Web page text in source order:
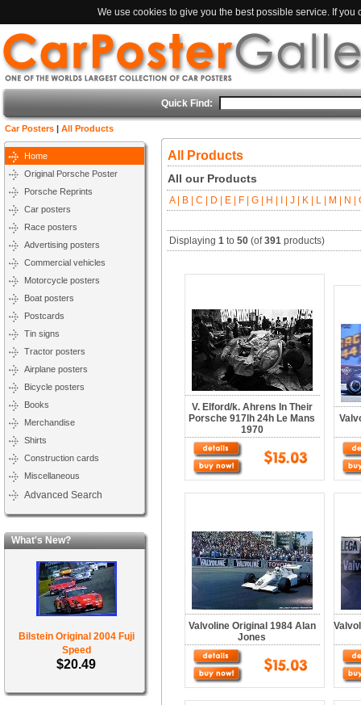
We use cookies to give you the best possible service. If
Quick Find:
Car Posters | All Products
Home
Original Porsche Poster
Porsche Reprints
Car posters
Race posters
Advertising posters
Commercial vehicles
Motorcycle posters
Boat posters
Postcards
Tin signs
Tractor posters
Airplane posters
Bicycle posters
Books
Merchandise
Shirts
Construction cards
Miscellaneous
Advanced Search
What's New?
Bilstein Original 2004 Fuji
Speed
$20.49
All Products
All our Products
A | B | C | D | E | F | G | H | J | K | L | M | N |
Displaying 1 to 50 (of391 products)
V. Elford/k. Ahrens In Their
Porsche 917lh 24h Le Mans
1970
Valvoline Original 1984 Alan
Jones